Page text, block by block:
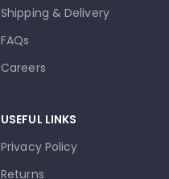
Shipping & Delivery
FAQs
Careers
USEFUL LINKS
Privacy Policy
Returns